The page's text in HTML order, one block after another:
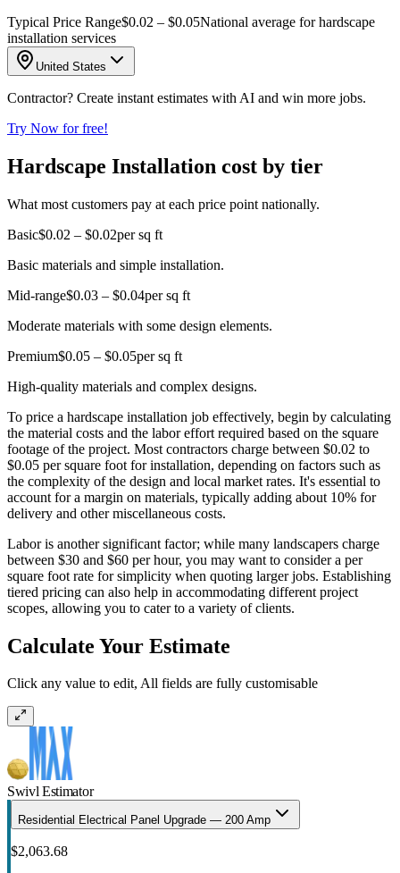
Typical Price Range$0.02 – $0.05National average for hardscape
installation services
United States
Contractor? Create instant estimates with AI and win more jobs.
Try Now for free!
Hardscape Installation cost by tier
What most customers pay at each price point nationally.
Basic$0.02 – $0.02per sq ft
Basic materials and simple installation.
Mid-range$0.03 – $0.04per sq ft
Moderate materials with some design elements.
Premium$0.05 – $0.05per sq ft
High-quality materials and complex designs.
To price a hardscape installation job effectively, begin by calculating
the material costs and the labor effort required based on the square
footage of the project. Most contractors charge between $0.02 to
$0.05 per square foot for installation, depending on factors such as
the complexity of the design and local market rates. It's essential to
account for a margin on materials, typically adding about 10% for
delivery and other miscellaneous costs.
Labor is another significant factor; while many landscapers charge
between $30 and $60 per hour, you may want to consider a per
square foot rate for simplicity when quoting larger jobs. Establishing
tiered pricing can also help in accommodating different project
scopes, allowing you to cater to a variety of clients.
Calculate Your Estimate
Click any value to edit, All fields are fully customisable
Swivl Estimator
Residential Electrical Panel Upgrade — 200 Amp
$2,063.68